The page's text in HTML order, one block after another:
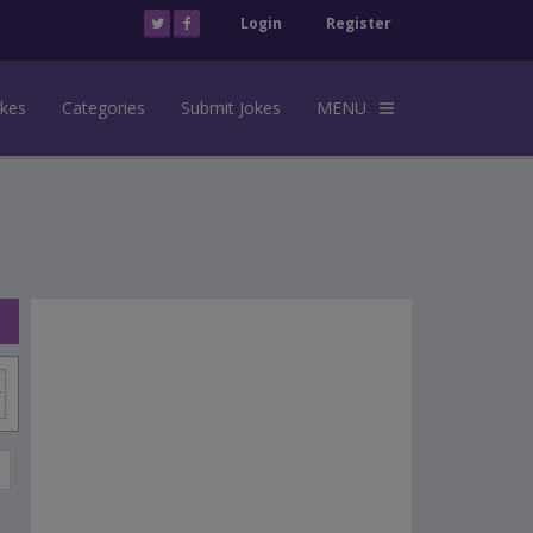
Login Register
Categories Submit Jokes MENU